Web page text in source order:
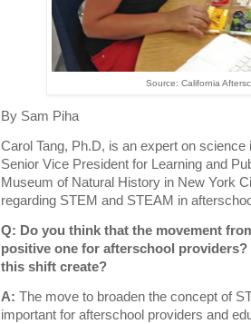
Source: California
By Sam Piha
Carol Tang, Ph.D, is an expert on
Senior Vice President for Learning and
Museum of Natural History in New York
regarding STEM and STEAM in
Q: Do you think that the movement
positive one for afterschool providers?
this shift create?
A: The move to broaden the concept of
important for afterschool providers and